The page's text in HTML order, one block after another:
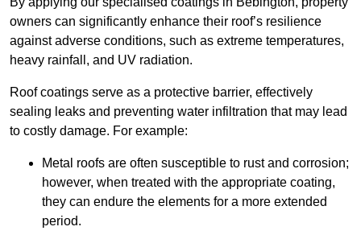
owners can significantly enhance their roof’s resilience
against adverse conditions, such as extreme temperatures,
heavy rainfall, and UV radiation.
Roof coatings serve as a protective barrier, effectively
sealing leaks and preventing water infiltration that may lead
to costly damage. For example:
Metal roofs are often susceptible to rust and corrosion;
however, when treated with the appropriate coating,
they can endure the elements for a more extended
period.